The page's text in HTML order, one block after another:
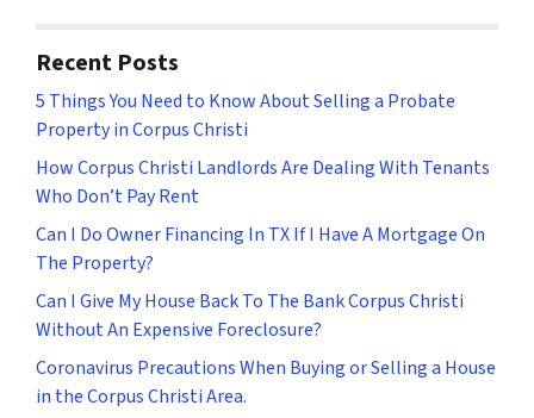
Recent Posts
5 Things You Need to Know About Selling a Probate
Property in Corpus Christi
How Corpus Christi Landlords Are Dealing With Tenants
Who Don’t Pay Rent
Can I Do Owner Financing In TX If I Have A Mortgage On
The Property?
Can I Give My House Back To The Bank Corpus Christi
Without An Expensive Foreclosure?
Coronavirus Precautions When Buying or Selling a House
in the Corpus Christi Area.